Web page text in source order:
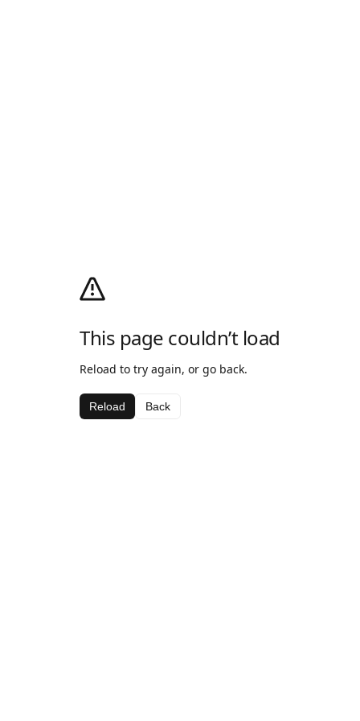
This page couldn’t load
Reload to try again, or go back.
Reload Back